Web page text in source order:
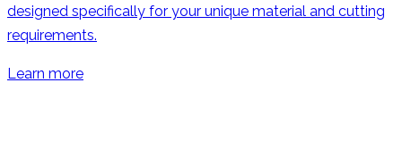
designed specifically for your unique material and cutting
requirements.
Learn more